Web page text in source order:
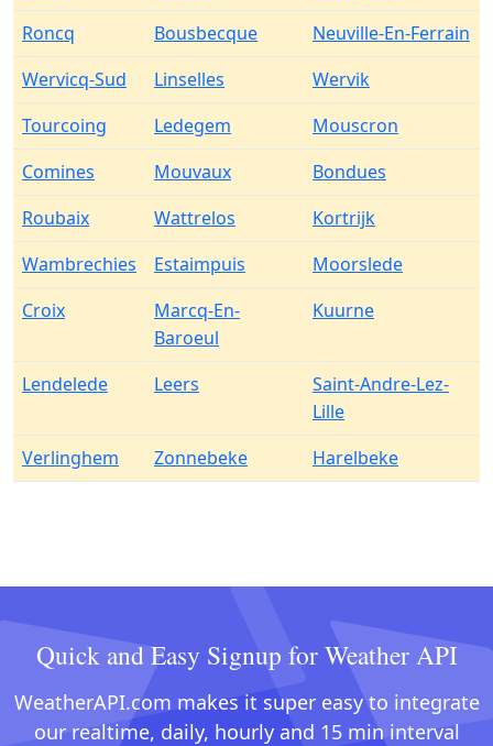
Roncq
Bousbecque
Neuville-En-Ferrain
Wervicq-Sud
Linselles
Wervik
Tourcoing
Ledegem
Mouscron
Comines
Mouvaux
Bondues
Roubaix
Wattrelos
Kortrijk
Wambrechies
Estaimpuis
Moorslede
Croix
Marcq-En-
Baroeul
Kuurne
Lendelede Leers
Saint-Andre-Lez-
Lille
Verlinghem
Zonnebeke Harelbeke
Quick and Easy Signup for Weather API
WeatherAPI.com makes it super easy to integrate
our realtime, daily, hourly and 15 min interval